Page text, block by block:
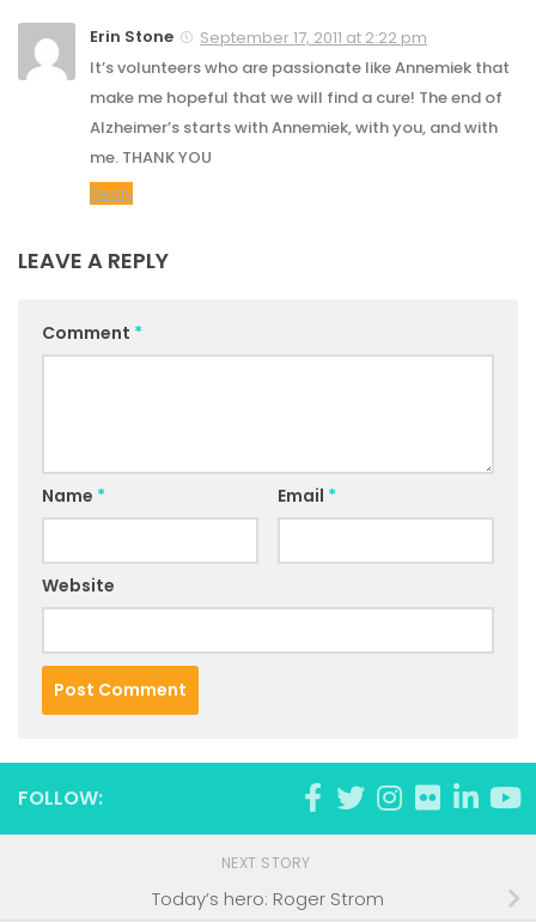
Erin Stone
September 17, 2011 at 2:22 pm
It’s volunteers who are passionate like Annemiek that
make me hopeful that we will find a cure! The end of
Alzheimer’s starts with Annemiek, with you, and with
me. THANK YOU
Reply
LEAVE A REPLY
Comment *
Name * Email *
Website
FOLLOW:
NEXT STORY
Today’s hero: Roger Strom